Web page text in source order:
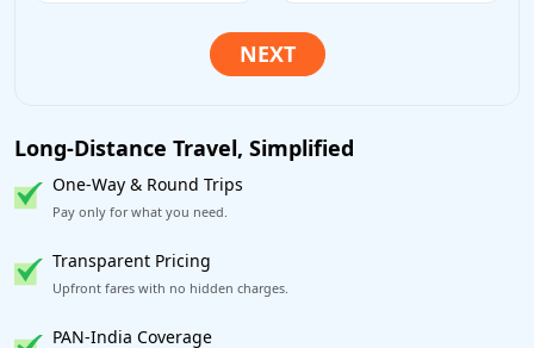
Long-Distance Travel, Simplified
One-Way & Round Trips
Pay only for what you need.
Transparent Pricing
Upfront fares with no hidden charges.
PAN-India Coverage